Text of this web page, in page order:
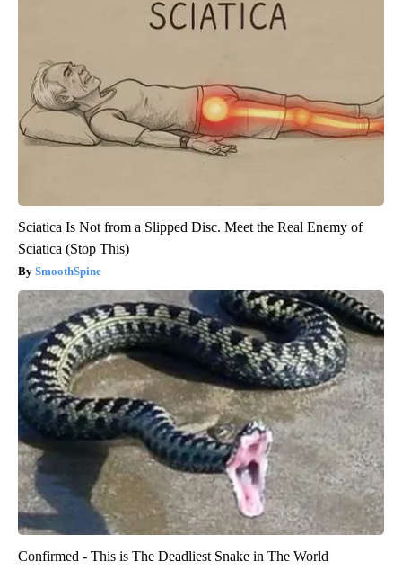
Sciatica Is Not from a Slipped Disc. Meet the Real Enemy of
Sciatica (Stop This)
SmoothSpine
Confirmed - This is The Deadliest Snake in The World